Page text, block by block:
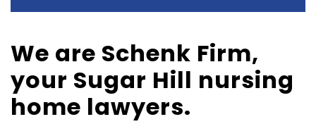
We are Schenk Firm,
your Sugar Hill nursing
home lawyers.